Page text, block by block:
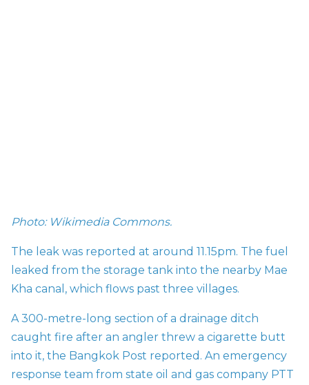
Photo: Wikimedia Commons.
The leak was reported at around 11.15pm. The fuel
leaked from the storage tank into the nearby Mae
Kha canal, which flows past three villages.
A 300-metre-long section of a drainage ditch
caught fire after an angler threw a cigarette butt
into it, the Bangkok Post reported. An emergency
response team from state oil and gas company PTT